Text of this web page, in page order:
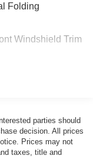
Folding
Windshield Trim
w/Crankdown
parties should
decision. All prices
Prices may not
taxes, title and